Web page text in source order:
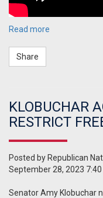
Read more
Share
KLOBUCHAR
RESTRICT
Posted byRepublican
September 28, 2023 7:40
Senator Amy Klobuchar